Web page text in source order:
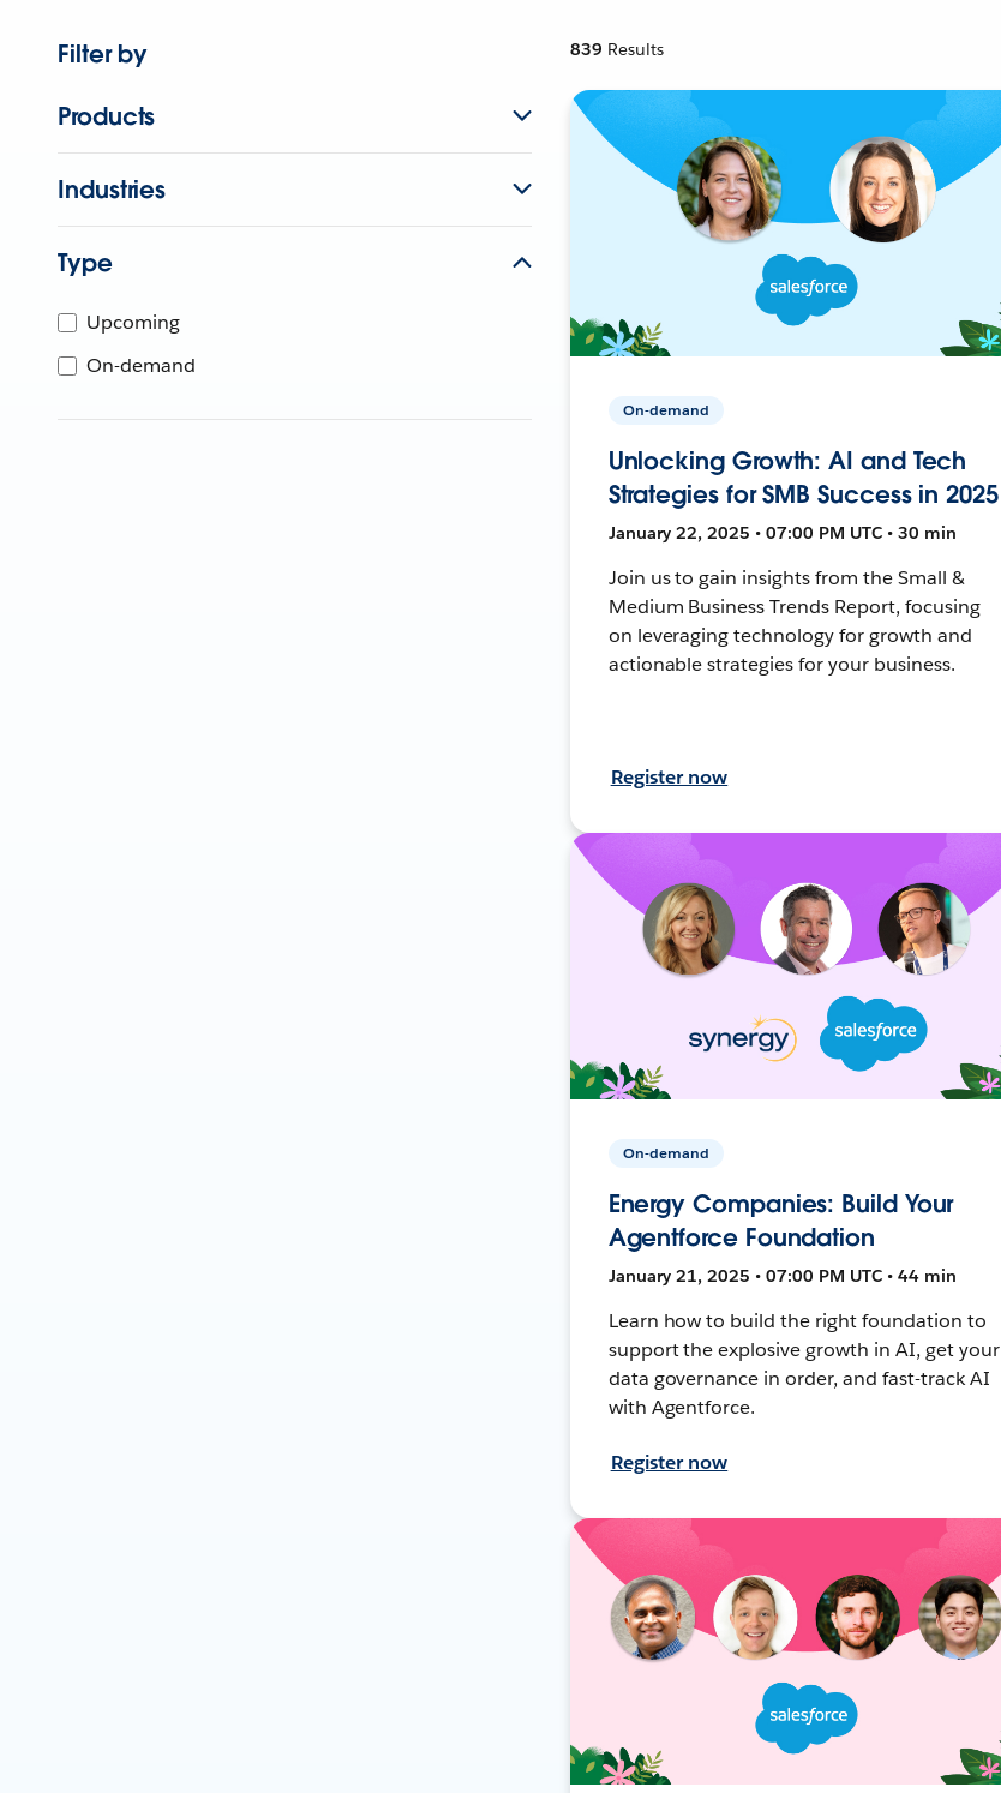
Filter by
Products
Industries
Type
Upcoming
On-demand
839 Results
On-demand
Unlocking Growth: AI and Tech
Strategies for SMB Success in 2025
January 22, 2025 • 07:00 PM UTC • 30 min
Join us to gain insights from the Small &
Medium Business Trends Report, focusing
on leveraging technology for growth and
actionable strategies for your business.
Register now
On-demand
Energy Companies: Build Your
Agentforce Foundation
January 21, 2025 • 07:00 PM UTC • 44 min
Learn how to build the right foundation to
support the explosive growth in AI, get your
data governance in order, and fast-track AI
with Agentforce.
Register now